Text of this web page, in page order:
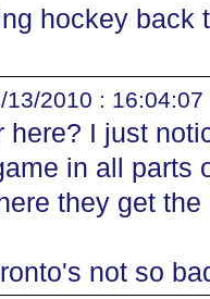
hockey back
13/2010 : 16:04:07
here? I just
in all parts
they get
not so